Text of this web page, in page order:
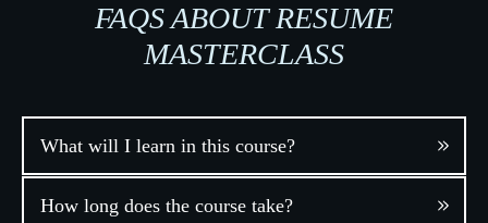
FAQS ABOUT RESUME
MASTERCLASS
What will I learn in this course?
How long does the course take?